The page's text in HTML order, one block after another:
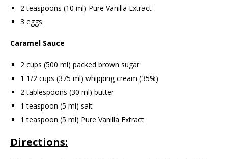
2 teaspoons (10 ml) Pure Vanilla Extract
3 eggs
Caramel Sauce
2 cups (500 ml) packed brown sugar
1 1/2 cups (375 ml) whipping cream (35%)
2 tablespoons (30 ml) butter
1 teaspoon (5 ml) salt
1 teaspoon (5 ml) Pure Vanilla Extract
Directions: